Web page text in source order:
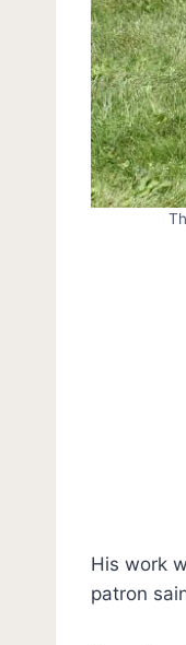
His work
patron